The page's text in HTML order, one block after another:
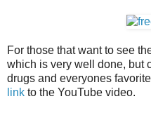
For those that want to see
which is very well done, but
drugs and everyones
link to the YouTube video.